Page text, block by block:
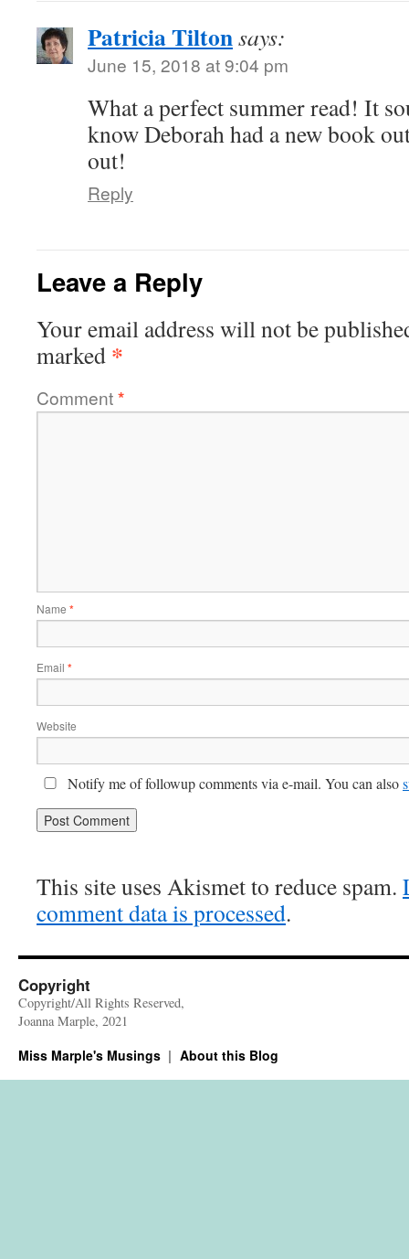
Patricia Tiltonsays:
June 15, 2018 at 9:04 pm
What a perfect summer read! It
know Deborah had a new book
out!
Reply
Leave a Reply
Your email address will not be
marked *
Comment*
Name *
Email *
Website
Notify me of followup comments via e-mail. You can also
This site uses Akismet to reduce spam.
comment data is processed.
Copyright
Copyright/All Rights Reserved,
Joanna Marple, 2021
Miss Marple's Musings About this Blog